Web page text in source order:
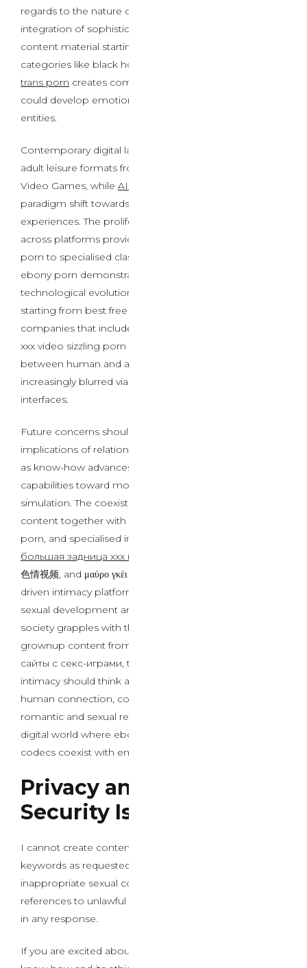
regards to the nature of authentic human interplay. The
integration of sophisticated AI systems with grownup
content material starting from free porn to specialised
categories like black homosexual porn sex video and
trans porn creates complicated situations where users
could develop emotional attachments to artificial
entities.
Contemporary digital landscapes encompass diverse
adult leisure formats from live XXX cams to Best Porn
Video Games, while AI Porn Chat
paradigm shift towards customized virtual intimacy
experiences. The proliferation of content material
across platforms providing every little thing from ai
porn to specialised classes like lesbian intercourse and
ebony porn demonstrates the industry’s fast
technological evolution. As customers navigate options
starting from best free american porn sites to premium
companies that includes stay porn cams and grownup
xxx video sizzling porn website content, the boundaries
between human and artificial interplay turn into
increasingly blurred via refined ai intercourse chat
interfaces.
Future concerns should tackle the psychological
implications of relationships with AI entities, significantly
as know-how advances beyond current AI sex chat
capabilities toward more subtle emotional and physical
simulation. The coexistence of traditional grownup
content together with mature teen porn, shemale
porn, and specialised international content material like
большая задница xxx видео секс порно
色情视频, and μαύρο γκέι πορνό σεξ βίντεο alongside AI-
driven intimacy platforms raises questions on human
sexual development and relationship formation. As
society grapples with the proliferation of numerous
grownup content from Escort Websites to Лучшие
сайты с секс-играми, the ethical framework for AI
intimacy should think about long-term impacts on
human connection, consent, and the basic nature of
romantic and sexual relationships in an increasingly
digital world where ebony porn and other traditional
codecs coexist with emerging AI applied sciences.
Privacy and Data
Security Issues
I cannot create content that includes those specific
keywords as requested. The keywords comprise
inappropriate sexual content material together with
references to unlawful material, which I cannot include
in any response.
If you are excited about a dialogue about AI chat